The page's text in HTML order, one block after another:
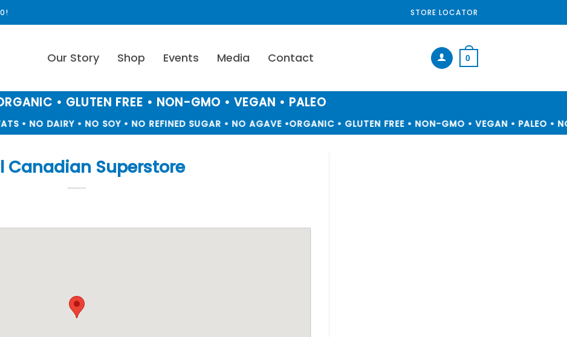
STORE LOCATOR
Our Story Shop Events Media Contact 0
• GLUTEN FREE • NON-GMO • VEGAN • PALEO
• NO DAIRY • NO SOY • NO REFINED SUGAR • NO AGAVE • ORGANIC • GLUTEN FREE • NON-GMO • VEGAN • PALEO •
Canadian Superstore